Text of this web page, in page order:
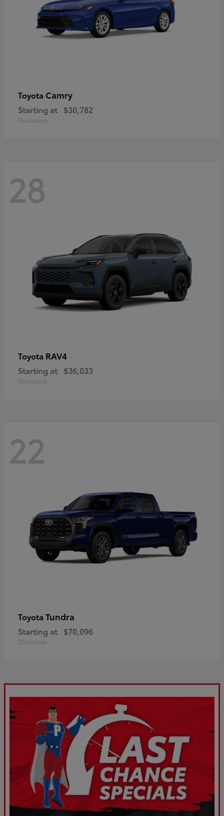
Toyota Camry
Starting at $30,782
Disclosure
28
Toyota RAV4
Starting at $36,033
Disclosure
22
Toyota Tundra
Starting at $70,096
Disclosure